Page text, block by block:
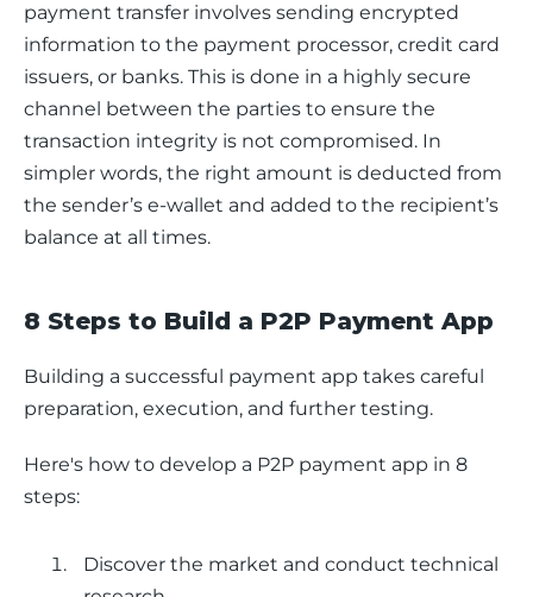
payment transfer involves sending encrypted
information to the payment processor, credit card
issuers, or banks. This is done in a highly secure
channel between the parties to ensure the
transaction integrity is not compromised. In
simpler words, the right amount is deducted from
the sender’s e-wallet and added to the recipient’s
balance at all times.
8 Steps to Build a P2P Payment App
Building a successful payment app takes careful
preparation, execution, and further testing.
Here's how to develop a P2P payment app in 8
steps:
Discover the market and conduct technical